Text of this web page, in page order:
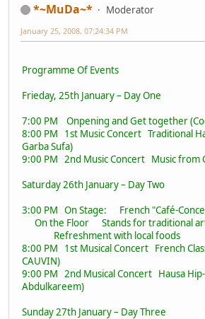
*~MuDa~* Moderator
January 25, 2008, 07:24:34 PM
Programme Of Events
Frieday, 25th January – Day One
7:00 PM Onpening and Get together
8:00 PM 1st Music Concert Traditional
Garba Sufa)
9:00 PM 2nd Music Concert Music from
Saturday 26th January – Day Two
3:00 PM On Stage: French "Café-
On the Floor Stands for traditional
Refreshment with local foods
8:00 PM 1st Musical Concert French
CAUVIN)
9:00 PM 2nd Musical Concert Hausa
Abdulkareem)
Sunday 27th January – Day Three